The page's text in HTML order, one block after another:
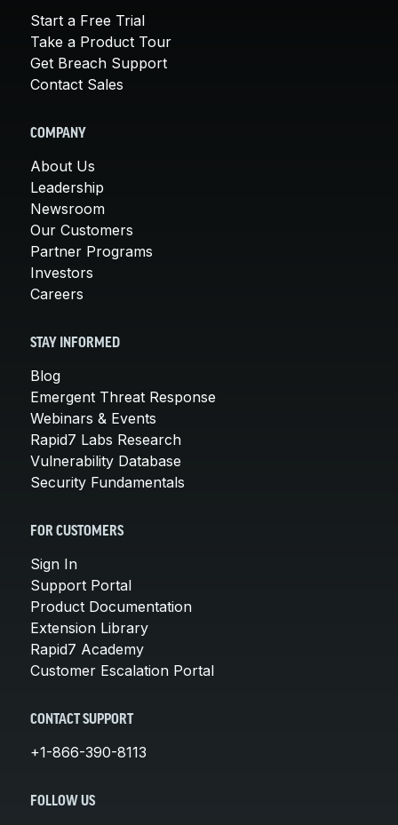
Start a Free Trial
Take a Product Tour
Get Breach Support
Contact Sales
COMPANY
About Us
Leadership
Newsroom
Our Customers
Partner Programs
Investors
Careers
STAY INFORMED
Blog
Emergent Threat Response
Webinars & Events
Rapid7 Labs Research
Vulnerability Database
Security Fundamentals
FOR CUSTOMERS
Sign In
Support Portal
Product Documentation
Extension Library
Rapid7 Academy
Customer Escalation Portal
CONTACT SUPPORT
+1-866-390-8113
FOLLOW US